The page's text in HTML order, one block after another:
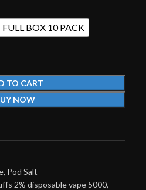
FULL BOX 10 PACK
TO CART
NOW
, Pod Salt
2% disposable vape 5000,